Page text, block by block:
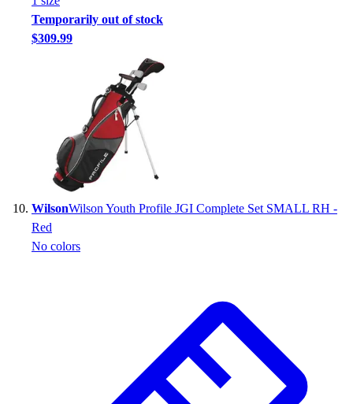
Temporarily out of stock
$309.99
WilsonWilson Youth Profile JGI Complete Set SMALL RH -
Red
No colors